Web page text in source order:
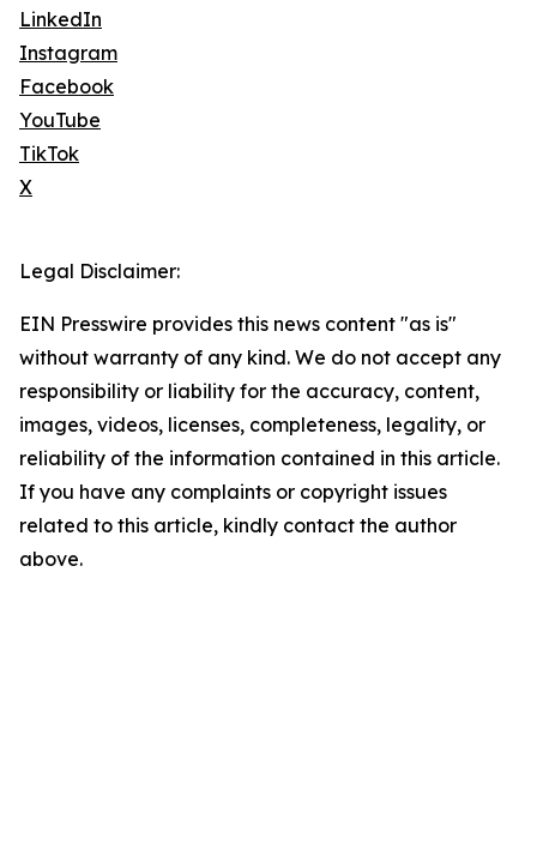
LinkedIn
Instagram
Facebook
YouTube
TikTok
X
Legal Disclaimer:
EIN Presswire provides this news content "as is"
without warranty of any kind. We do not accept any
responsibility or liability for the accuracy, content,
images, videos, licenses, completeness, legality, or
reliability of the information contained in this article.
If you have any complaints or copyright issues
related to this article, kindly contact the author
above.